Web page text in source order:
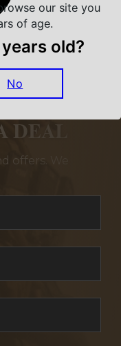
DEAL
offers. We
our site you
of age.
old?
No